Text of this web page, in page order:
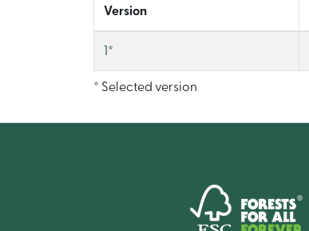
Version
*
* Selected version